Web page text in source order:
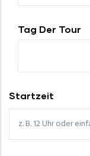
Tag Der Tour
Startzeit